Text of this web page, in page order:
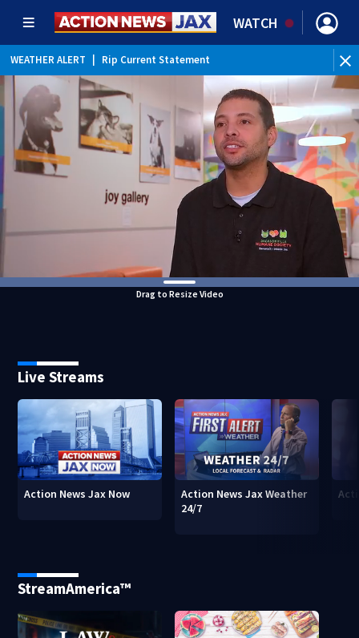
WATCH
WEATHER ALERT Rip Current Statement
Drag to Resize Video
Live Streams
Action News Jax Now
Action News Jax Weather
24/7
StreamAmerica™